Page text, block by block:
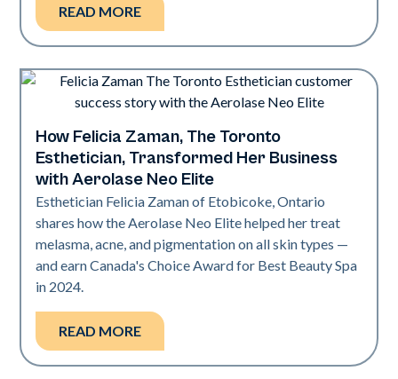
READ MORE
Neo Elite
How Felicia Zaman, The Toronto
Esthetician, Transformed Her Business
with Aerolase Neo Elite
Esthetician Felicia Zaman of Etobicoke, Ontario
shares how the Aerolase Neo Elite helped her treat
melasma, acne, and pigmentation on all skin types —
and earn Canada's Choice Award for Best Beauty Spa
in 2024.
READ MORE